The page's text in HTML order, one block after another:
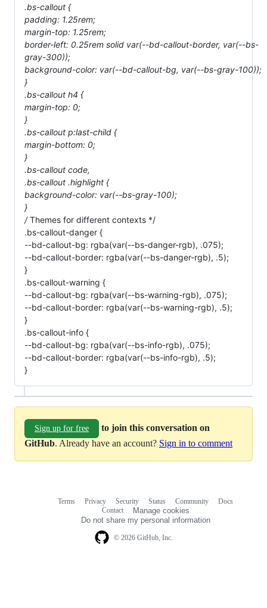
.bs-callout {
padding: 1.25rem;
margin-top: 1.25rem;
border-left: 0.25rem solid var(--bd-callout-border, var(--bs-
gray-300));
background-color: var(--bd-callout-bg, var(--bs-gray-100));
}
.bs-callout h4 {
margin-top: 0;
}
.bs-callout p:last-child {
margin-bottom: 0;
}
.bs-callout code,
.bs-callout .highlight {
background-color: var(--bs-gray-100);
}
/Themes for different contexts */
.bs-callout-danger {
--bd-callout-bg: rgba(var(--bs-danger-rgb), .075);
--bd-callout-border: rgba(var(--bs-danger-rgb), .5);
}
.bs-callout-warning {
--bd-callout-bg: rgba(var(--bs-warning-rgb), .075);
--bd-callout-border: rgba(var(--bs-warning-rgb), .5);
}
.bs-callout-info {
--bd-callout-bg: rgba(var(--bs-info-rgb), .075);
--bd-callout-border: rgba(var(--bs-info-rgb), .5);
}
Sign up for free
to join this conversation on
GitHub. Already have an account? Sign in to comment
© 2026 GitHub, Inc.
Terms Privacy Security Status Community
Docs
Contact
Manage cookies
Do not share my personal information